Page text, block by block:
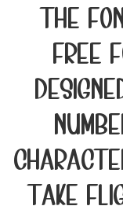
the
Free
take